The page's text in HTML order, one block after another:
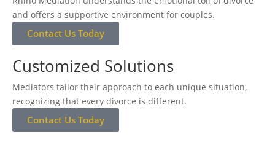
and offers a supportive environment for couples.
Contact Us Today
Customized Solutions
Mediators tailor their approach to each unique situation,
recognizing that every divorce is different.
Contact Us Today